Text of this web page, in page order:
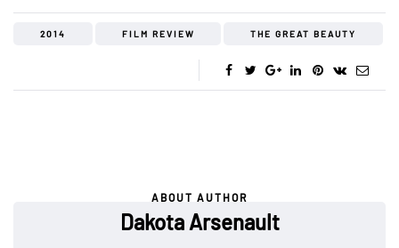
2014 FILM REVIEW THE GREAT BEAUTY
ABOUT AUTHOR
Dakota Arsenault